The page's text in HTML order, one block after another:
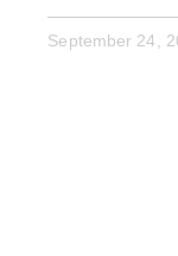
September 24,